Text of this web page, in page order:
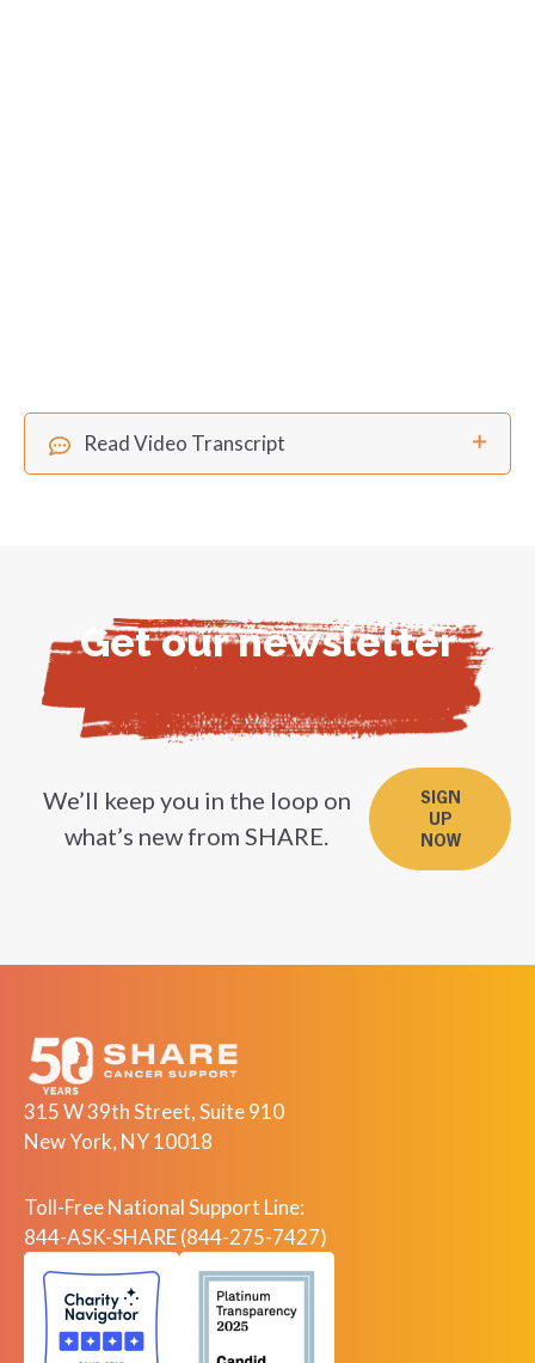
Read Video Transcript
Get our newsletter
We’ll keep you in the loop on
what’s new from SHARE.
SIGN
UP
NOW
315 W 39th Street, Suite 910
New York, NY 10018
Toll-Free National Support Line:
844-ASK-SHARE (844-275-7427)